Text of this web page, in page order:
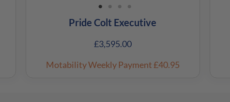
Pride Colt Executive
£3,595.00
Motability Weekly Payment£40.95